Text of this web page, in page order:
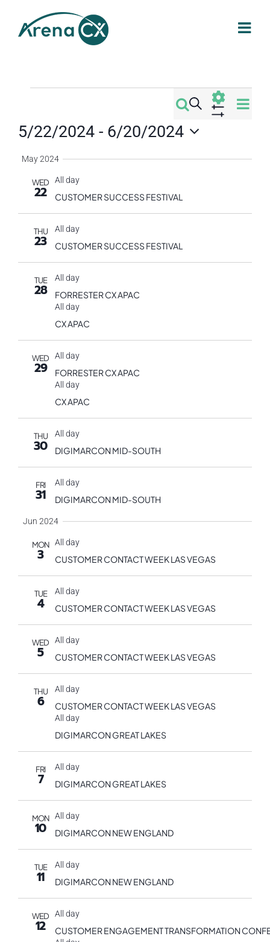
content
Events
Search
Views
Search
5/22/2024 - 6/20/2024
Select
date.
May 2024
WED
22
All day
CUSTOMER SUCCESS FESTIVAL
THU
23
All day
CUSTOMER SUCCESS FESTIVAL
TUE
28
All day
FORRESTER CX APAC
All day
CX APAC
WED
29
All day
FORRESTER CX APAC
All day
CX APAC
THU
30
All day
DIGIMARCON MID-SOUTH
FRI
31
All day
DIGIMARCON MID-SOUTH
Jun 2024
MON
3
All day
CUSTOMER CONTACT WEEK LAS VEGAS
TUE
4
All day
CUSTOMER CONTACT WEEK LAS VEGAS
WED
5
All day
CUSTOMER CONTACT WEEK LAS VEGAS
THU
6
All day
CUSTOMER CONTACT WEEK LAS VEGAS
All day
DIGIMARCON GREAT LAKES
FRI
7
All day
DIGIMARCON GREAT LAKES
MON
10
All day
DIGIMARCON NEW ENGLAND
TUE
11
All day
DIGIMARCON NEW ENGLAND
WED
12
All day
CUSTOMER ENGAGEMENT TRANSFORMATION